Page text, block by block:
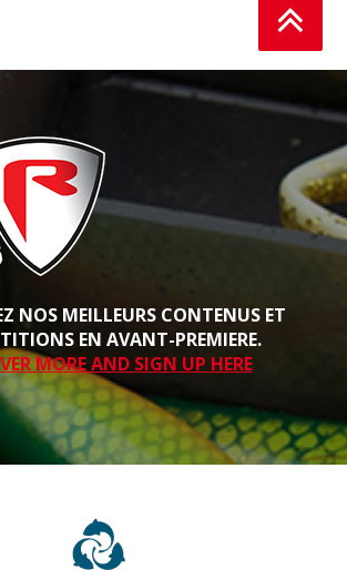
NOS MEILLEURS CONTENUS ET
EN AVANT-PREMIERE.
MORE AND SIGN UP HERE